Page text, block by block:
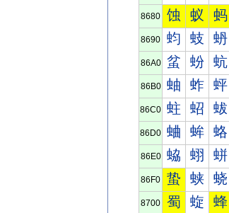
8680 蚀 蚁 蚂
8690 蚐 蚑 蚒
86A0 蚠 蚡 蚢
86B0 蚰 蚱 蚲
86C0 蛀 蛁 蛂
86D0 蛐 蛑 蛒
86E0 蛠 蛡 蛢
86F0 蛰 蛱 蛲
8700 蜀 蜁 蜂